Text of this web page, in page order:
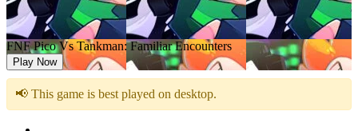
FNF Pico Vs Tankman: Familiar Encounters
Play Now
📢 This game is best played on desktop.